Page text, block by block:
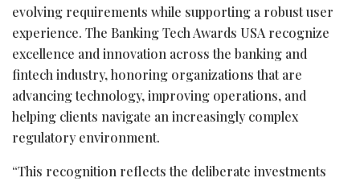
evolving requirements while supporting a robust user
experience. The Banking Tech Awards USA recognize
excellence and innovation across the banking and
fintech industry, honoring organizations that are
advancing technology, improving operations, and
helping clients navigate an increasingly complex
regulatory environment.
“This recognition reflects the deliberate investments